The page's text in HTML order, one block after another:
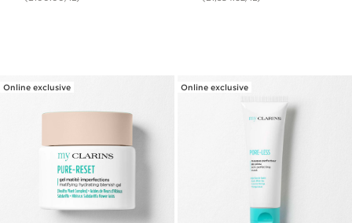
Online exclusive Online exclusive